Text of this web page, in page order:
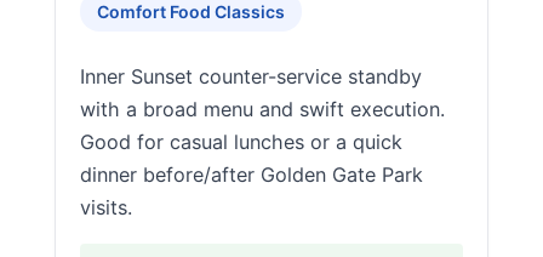
Comfort Food Classics
Inner Sunset counter-service standby
with a broad menu and swift execution.
Good for casual lunches or a quick
dinner before/after Golden Gate Park
visits.